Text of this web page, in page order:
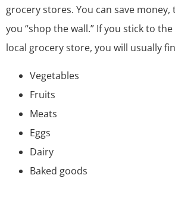
grocery stores. You can save
you “shop the wall.” If you stick to
local grocery store, you will usually
Vegetables
Fruits
Meats
Eggs
Dairy
Baked goods